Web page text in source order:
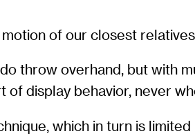
of our closest
throw overhand, but with
display behavior, never
which in turn is limited